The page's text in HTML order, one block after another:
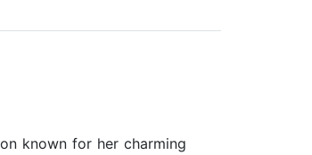
known for her charming